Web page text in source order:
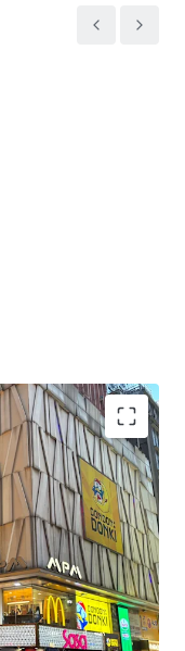
Kong:Location
pedestrian
blend of tourists
positioned
(Exit E1), the